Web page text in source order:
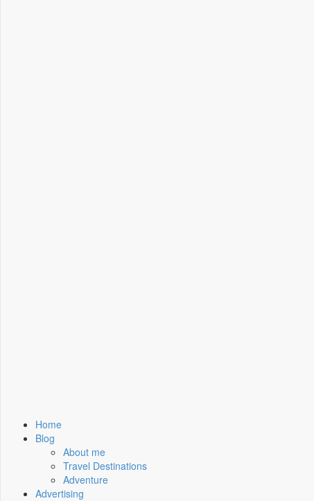
Home
Blog
About me
Travel Destinations
Adventure
Advertising